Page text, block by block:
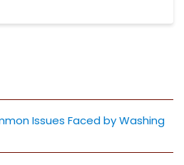
Issues Faced by Washing